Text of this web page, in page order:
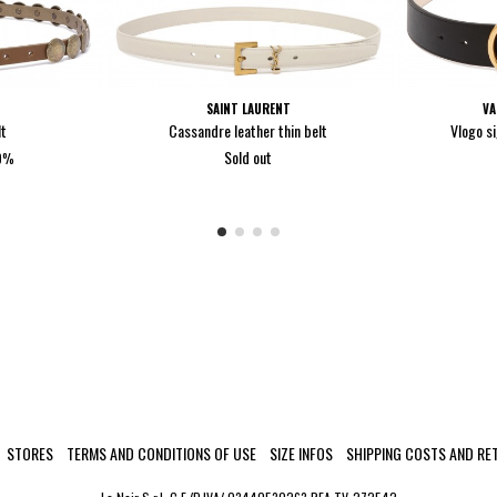
SAINT LAURENT
Cassandre leather thin belt
Sold out
Vlogo
STORES TERMS AND CONDITIONS OF USE SIZE INFOS SHIPPING COSTS AND